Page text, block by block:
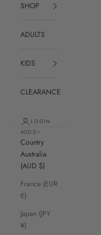
SHOP
ADULTS
KIDS
CLEARANCE
LOGIN
AUD $
Country
Australia
(AUD $)
France (EUR
€)
Japan (JPY
¥)